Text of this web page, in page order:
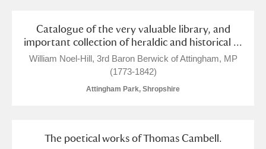
Catalogue of the very valuable library, and
important collection of heraldic and historical ...
William Noel-Hill, 3rd Baron Berwick of Attingham, MP
(1773-1842)
Attingham Park, Shropshire
The poetical works of Thomas Cambell.